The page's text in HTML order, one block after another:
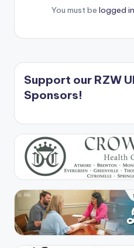
You must be logged in
Support our RZW
Sponsors!